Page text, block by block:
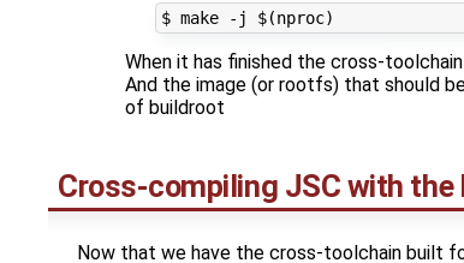
When it has finished the cross-
And the image (or rootfs) that should
of buildroot
Cross-compiling JSC with
Now that we have the cross-toolchain built